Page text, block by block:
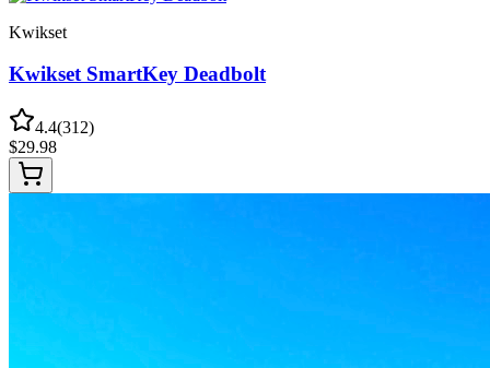
Kwikset
Kwikset SmartKey Deadbolt
4.4(312)
$29.98